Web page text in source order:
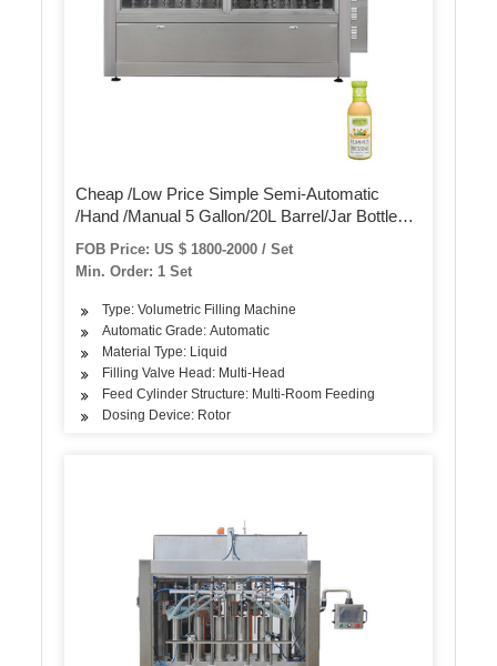
Cheap /Low Price Simple Semi-Automatic
/Hand /Manual 5 Gallon/20L Barrel/Jar Bottle
Washing Filling Machine
FOB Price: US $ 1800-2000 / Set
Min. Order: 1 Set
Type: Volumetric Filling Machine
Automatic Grade: Automatic
Material Type: Liquid
Filling Valve Head: Multi-Head
Feed Cylinder Structure: Multi-Room Feeding
Dosing Device: Rotor